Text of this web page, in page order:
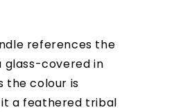
references the
glass-covered in
the colour is
it a feathered tribal